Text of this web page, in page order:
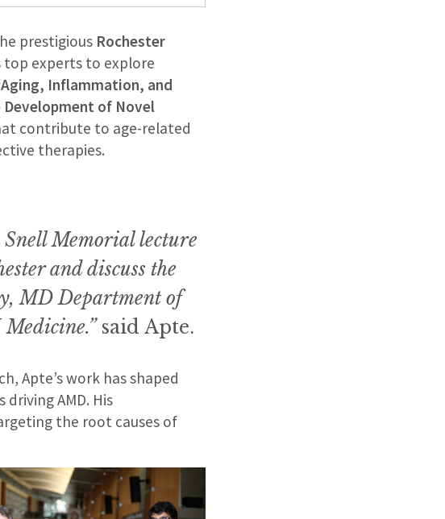
prestigious Rochester
top experts to explore
Inflammation, and
Development of Novel
contribute to age-related
therapies.
Memorial lecture
and discuss the
MD Department of
Medicine.”said Apte.
Apte’s work has shaped
AMD. His
the root causes of